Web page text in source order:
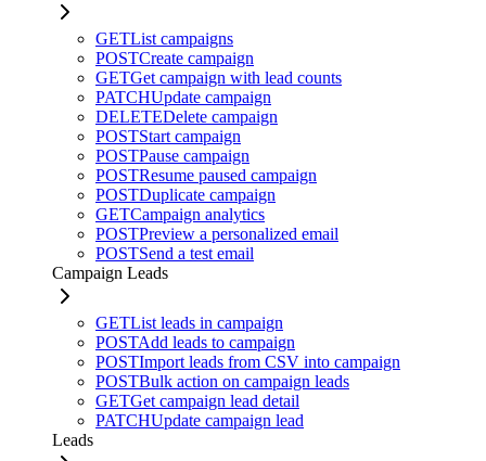
GETList campaigns
POSTCreate campaign
GETGet campaign with lead counts
PATCHUpdate campaign
DELETEDelete campaign
POSTStart campaign
POSTPause campaign
POSTResume paused campaign
POSTDuplicate campaign
GETCampaign analytics
POSTPreview a personalized email
POSTSend a test email
Campaign Leads
GETList leads in campaign
POSTAdd leads to campaign
POSTImport leads from CSV into campaign
POSTBulk action on campaign leads
GETGet campaign lead detail
PATCHUpdate campaign lead
Leads